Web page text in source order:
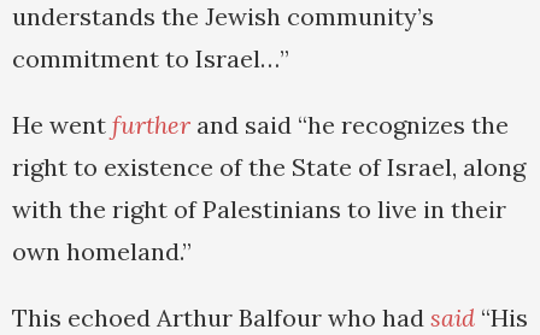
understands the Jewish community’s
commitment to Israel…”
He went further and said “he recognizes the
right to existence of the State of Israel, along
with the right of Palestinians to live in their
own homeland.”
This echoed Arthur Balfour who had said “His